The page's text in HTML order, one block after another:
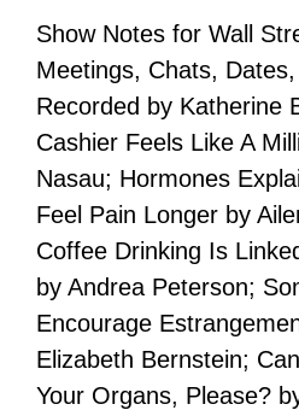
Show Notes for Wall
Meetings, Chats,
Recorded by Katherine
Cashier Feels Like A
Nasau; Hormones
Feel Pain Longer by
Coffee Drinking Is
by Andrea Peterson;
Encourage
Elizabeth Bernstein;
Your Organs, Please?